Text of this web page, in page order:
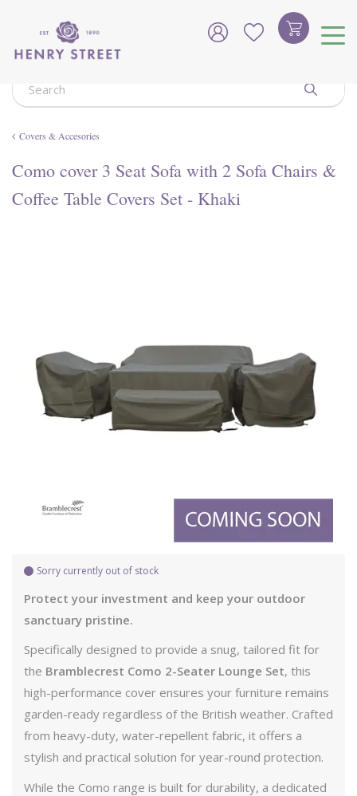
Covers & Accesories
Como cover 3 Seat Sofa with 2 Sofa Chairs &
Coffee Table Covers Set - Khaki
Sorry currently out of stock
Protect your investment and keep your outdoor
sanctuary pristine.
Specifically designed to provide a snug, tailored fit for
the Bramblecrest Como 2-Seater Lounge Set, this
high-performance cover ensures your furniture remains
garden-ready regardless of the British weather. Crafted
from heavy-duty, water-repellent fabric, it offers a
stylish and practical solution for year-round protection.
While the Como range is built for durability, a dedicated